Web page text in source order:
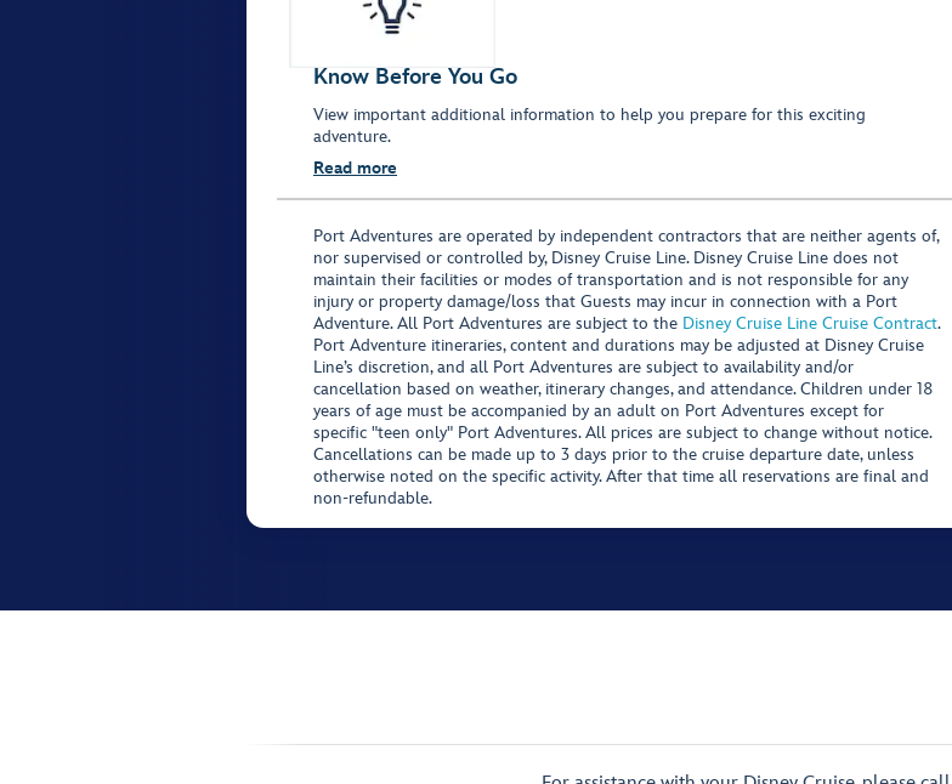
Know Before You Go
View important additional information to help you prepare for this exciting
adventure.
Read more
Port Adventures are operated by independent contractors that are neither agents of,
nor supervised or controlled by, Disney Cruise Line. Disney Cruise Line does not
maintain their facilities or modes of transportation and is not responsible for any
injury or property damage/loss that Guests may incur in connection with a Port
Adventure. All Port Adventures are subject to the Disney Cruise Line Cruise Contract.
Port Adventure itineraries, content and durations may be adjusted at Disney Cruise
Line’s discretion, and all Port Adventures are subject to availability and/or
cancellation based on weather, itinerary changes, and attendance. Children under 18
years of age must be accompanied by an adult on Port Adventures except for
specific "teen only" Port Adventures. All prices are subject to change without notice.
Cancellations can be made up to 3 days prior to the cruise departure date, unless
otherwise noted on the specific activity. After that time all reservations are final and
non-refundable.